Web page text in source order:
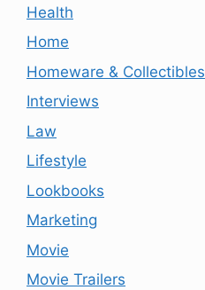
Health
Home
Homeware & Collectibles
Interviews
Law
Lifestyle
Lookbooks
Marketing
Movie
Movie Trailers